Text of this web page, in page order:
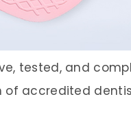
tested, and
of accredited